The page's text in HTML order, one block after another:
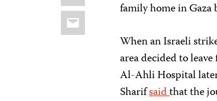
Email
family home in Gaza
When an Israeli
area decided to
Al-Ahli Hospital later
Sharifsaidthat the